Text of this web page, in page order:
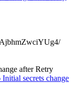
after Retry
secrets change